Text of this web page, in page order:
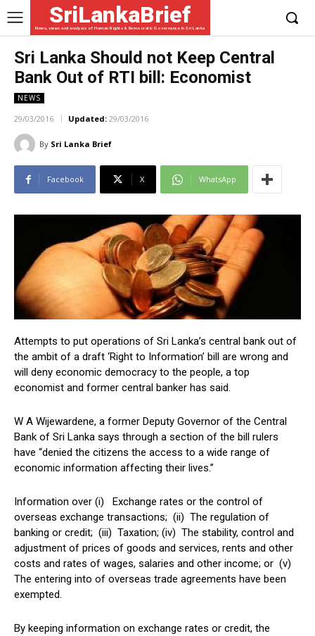
SriLankaBrief
News, views and analysis of Human Rights & Democratic Governance in Sri Lanka
Sri Lanka Should not Keep Central
Bank Out of RTI bill: Economist
NEWS
29/03/2016 Updated: 29/03/2016
By Sri Lanka Brief
Facebook X WhatsApp
Attempts to put operations of Sri Lanka’s central bank out of
the ambit of a draft ‘Right to Information’ bill are wrong and
will deny economic democracy to the people, a top
economist and former central banker has said.
W A Wijewardene, a former Deputy Governor of the Central
Bank of Sri Lanka says through a section of the bill rulers
have “denied the citizens the access to a wide range of
economic information affecting their lives.”
Information over (i) Exchange rates or the control of
overseas exchange transactions; (ii) The regulation of
banking or credit; (iii) Taxation; (iv) The stability, control and
adjustment of prices of goods and services, rents and other
costs and rates of wages, salaries and other income; or (v)
The entering into of overseas trade agreements have been
exempted.
By keeping information on exchange rates or credit, the